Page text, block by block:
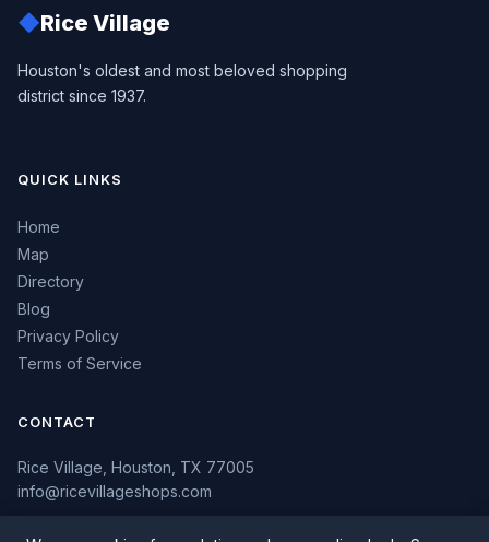
◆Rice Village
Houston's oldest and most beloved shopping
district since 1937.
QUICK LINKS
Home
Map
Directory
Blog
Privacy Policy
Terms of Service
CONTACT
Rice Village, Houston, TX 77005
info@ricevillageshops.com